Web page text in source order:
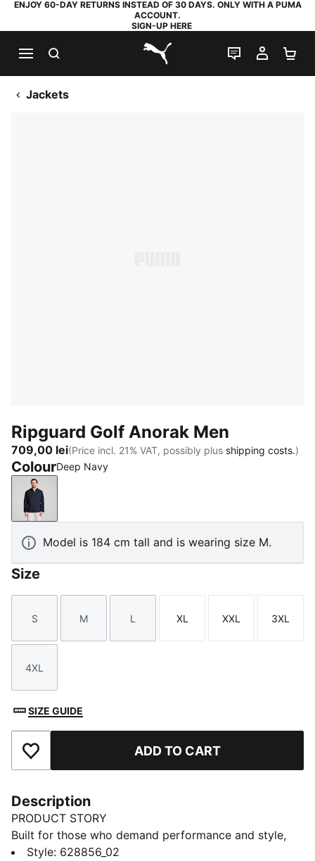
ENJOY 60-DAY RETURNS INSTEAD OF 30 DAYS. ONLY WITH A PUMA
ACCOUNT.
SIGN-UP HERE
PUMA.com
LIVE CHAT
MY
Jackets
Ripguard Golf Anorak Men
709,00 lei(Price incl. 21% VAT, possibly plus shipping costs.)
ColourDeep Navy
Deep Navy
Model is 184 cm tall and is wearing size M.
Size
Size
S
Size
M
Size
L
Size
XL
Size
XXL
Size
3XL
Size
4XL
SIZE GUIDE
Add to Favourites ADD TO CART
Description
PRODUCT STORY
Built for those who demand performance and style,
this anorak features a mesh-lined hood and side entry
Style: 628856_02